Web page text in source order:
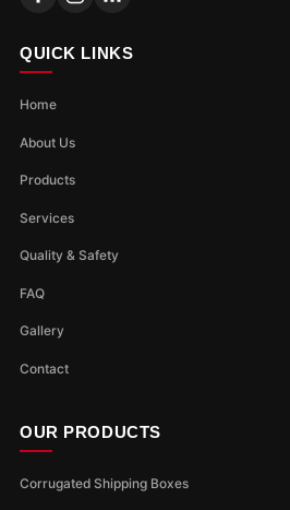
QUICK LINKS
Home
About Us
Products
Services
Quality & Safety
FAQ
Gallery
Contact
OUR PRODUCTS
Corrugated Shipping Boxes